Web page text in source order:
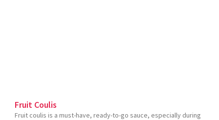
Fruit Coulis
Fruit coulis is a must-have, ready-to-go sauce, especially during